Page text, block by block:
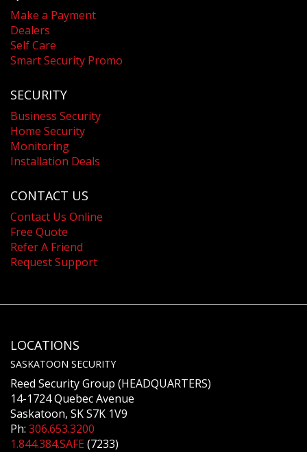
Make a Payment
Dealers
Self Care
Smart Security Promo
SECURITY
Business Security
Home Security
Monitoring
Installation Deals
CONTACT US
Contact Us Online
Free Quote
Refer A Friend
Request Support
LOCATIONS
SASKATOON SECURITY
Reed Security Group (HEADQUARTERS)
14-1724 Quebec Avenue
Saskatoon, SK S7K 1V9
Ph: 306.653.3200
1.844.384.SAFE(7233)